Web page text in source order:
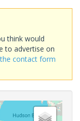
think would
to advertise on
contact form